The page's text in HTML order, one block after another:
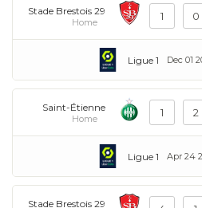
Stade Brestois 29
Home 1 0
Dec 01
Ligue 1
Saint-Étienne
Home 1 2
Apr 24
Ligue 1
Stade Brestois 29